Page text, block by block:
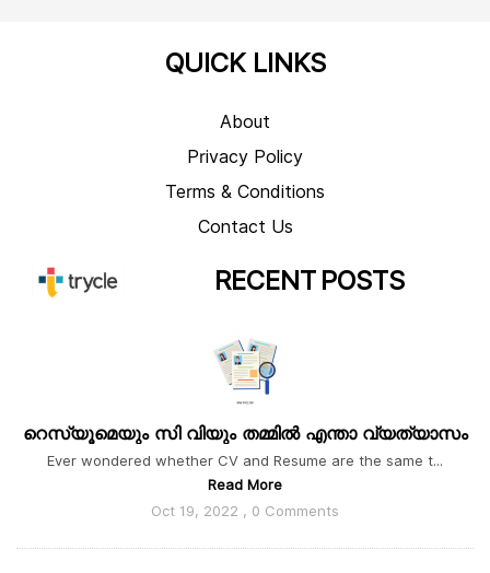
QUICK LINKS
About
Privacy Policy
Terms & Conditions
Contact Us
RECENT POSTS
റെസ്യൂമെയും സി വിയും തമ്മിൽ എന്താ വ്യത്യാസം
Ever wondered whether CV and Resume are the same t...
Read More
Oct 19, 2022 , 0 Comments